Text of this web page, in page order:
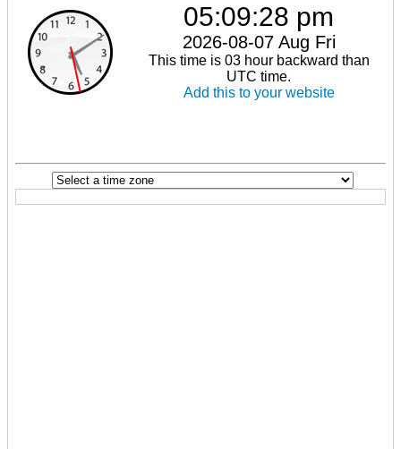
05:09:28 pm
2026-08-07 Aug Fri
This time is 03 hour backward than
UTC time.
Add this to your website